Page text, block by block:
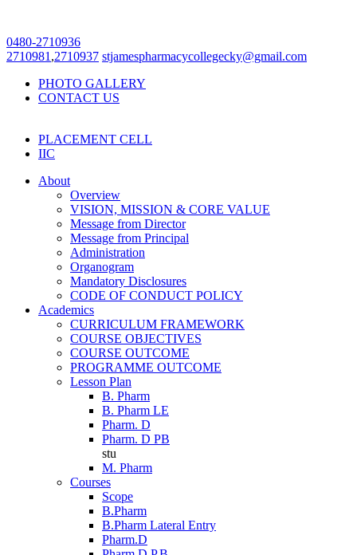
0480-2710936
2710981 ,2710937 stjamespharmacycollegecky@gmail.com
PHOTO GALLERY
CONTACT US
PLACEMENT CELL
IIC
About
Overview
VISION, MISSION & CORE VALUE
Message from Director
Message from Principal
Administration
Organogram
Mandatory Disclosures
CODE OF CONDUCT POLICY
Academics
CURRICULUM FRAMEWORK
COURSE OBJECTIVES
COURSE OUTCOME
PROGRAMME OUTCOME
Lesson Plan
B. Pharm
B. Pharm LE
Pharm. D
Pharm. D PB
stu
M. Pharm
Courses
Scope
B.Pharm
B.Pharm Lateral Entry
Pharm.D